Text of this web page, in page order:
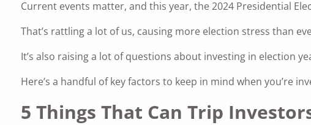
Current events matter, and this year, the 2024 Presidential
That’s rattling a lot of us, causing more election stress than
It’s also raising a lot of questions about investing in election
Here’s a handful of key factors to keep in mind when you’re
5 Things That Can Trip